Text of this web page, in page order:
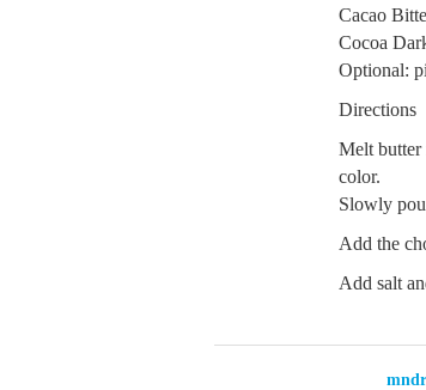
Cacao
Cocoa
Optional:
Directions
Melt butter
color.
Slowly
Add the
Add salt